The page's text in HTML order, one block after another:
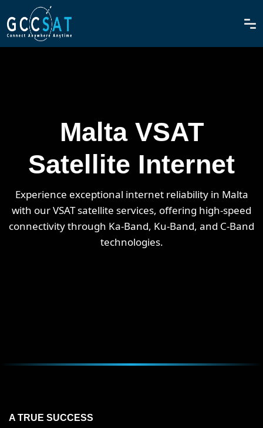
Malta VSAT
Satellite Internet
Experience exceptional internet reliability in Malta
with our VSAT satellite services, offering high-speed
connectivity through Ka-Band, Ku-Band, and C-Band
technologies.
A TRUE SUCCESS